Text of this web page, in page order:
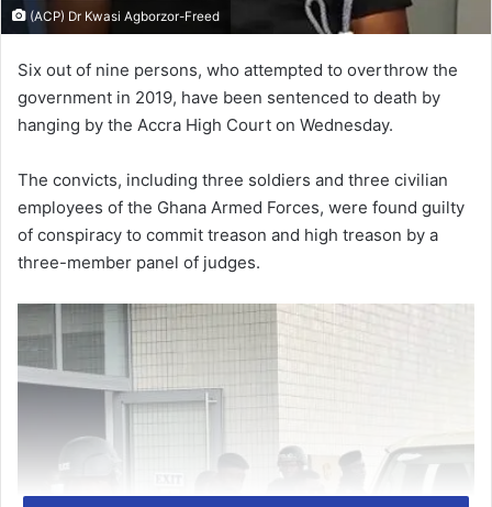
(ACP) Dr Kwasi Agborzor-Freed
Six out of nine per­sons, who attempted to overthrow the
government in 2019, have been sentenced to death by
hanging by the Accra High Court on Wednesday.
The convicts, including three soldiers and three civilian
employ­ees of the Ghana Armed Forces, were found guilty
of conspiracy to commit treason and high treason by a
three-member panel of judges.